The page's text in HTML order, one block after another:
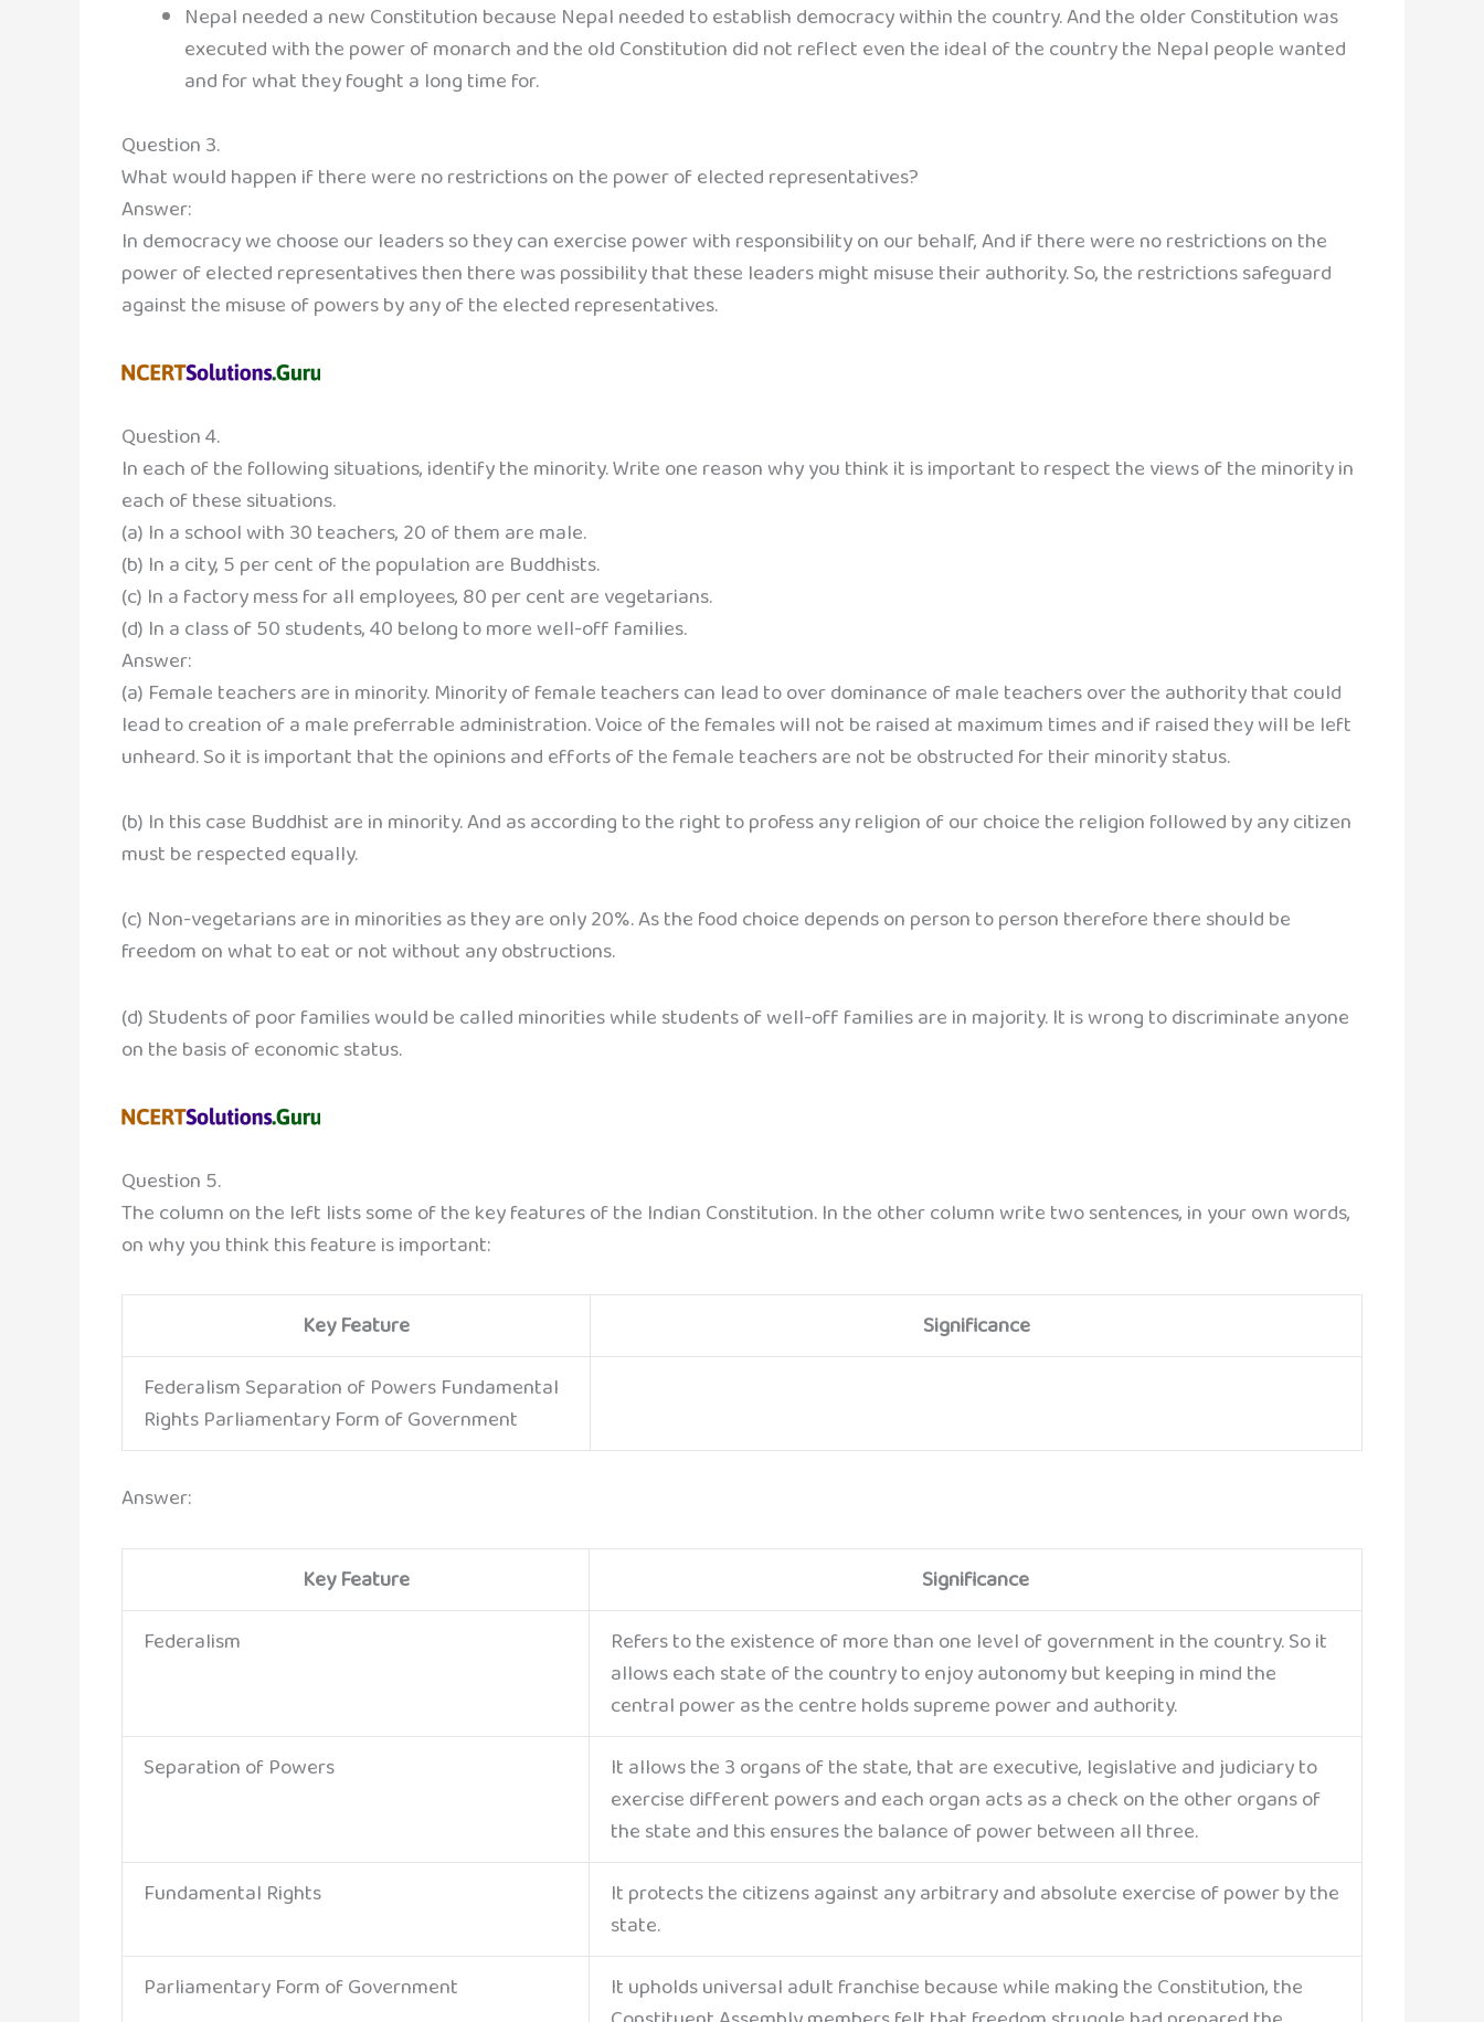
Nepal needed a new Constitution because Nepal needed to establish democracy within the country. And the older Constitution was
executed with the power of monarch and the old Constitution did not reflect even the ideal of the country the Nepal people wanted
and for what they fought a long time for.
Question 3.
What would happen if there were no restrictions on the power of elected representatives?
Answer:
In democracy we choose our leaders so they can exercise power with responsibility on our behalf, And if there were no restrictions on the
power of elected representatives then there was possibility that these leaders might misuse their authority. So, the restrictions safeguard
against the misuse of powers by any of the elected representatives.
Question 4.
In each of the following situations, identify the minority. Write one reason why you think it is important to respect the views of the minority in
each of these situations.
(a) In a school with 30 teachers, 20 of them are male.
(b) In a city, 5 per cent of the population are Buddhists.
(c) In a factory mess for all employees, 80 per cent are vegetarians.
(d) In a class of 50 students, 40 belong to more well-off families.
Answer:
(a) Female teachers are in minority. Minority of female teachers can lead to over dominance of male teachers over the authority that could
lead to creation of a male preferrable administration. Voice of the females will not be raised at maximum times and if raised they will be left
unheard. So it is important that the opinions and efforts of the female teachers are not be obstructed for their minority status.
(b) In this case Buddhist are in minority. And as according to the right to profess any religion of our choice the religion followed by any citizen
must be respected equally.
(c) Non-vegetarians are in minorities as they are only 20%. As the food choice depends on person to person therefore there should be
freedom on what to eat or not without any obstructions.
(d) Students of poor families would be called minorities while students of well-off families are in majority. It is wrong to discriminate anyone
on the basis of economic status.
Question 5.
The column on the left lists some of the key features of the Indian Constitution. In the other column write two sentences, in your own words,
on why you think this feature is important:
Key Feature
Significance
Federalism Separation of Powers Fundamental
Rights Parliamentary Form of Government
Answer:
Key Feature
Significance
Federalism
Refers to the existence of more than one level of government in the country. So it
allows each state of the country to enjoy autonomy but keeping in mind the
central power as the centre holds supreme power and authority.
Separation of Powers
It allows the 3 organs of the state, that are executive, legislative and judiciary to
exercise different powers and each organ acts as a check on the other organs of
the state and this ensures the balance of power between all three.
Fundamental Rights
It protects the citizens against any arbitrary and absolute exercise of power by the
state.
Parliamentary Form of Government
It upholds universal adult franchise because while making the Constitution, the